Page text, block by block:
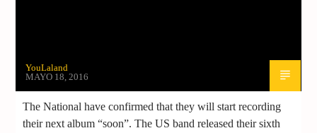
YouLaland
MAYO 18, 2016
The National have confirmed that they will start recording
their next album “soon”. The US band released their sixth